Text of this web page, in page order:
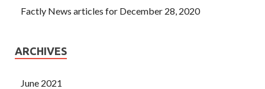
Factly News articles for December 28, 2020
ARCHIVES
June 2021